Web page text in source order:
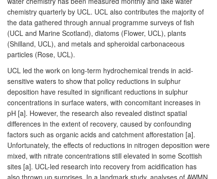
chemistry quarterly by UCL. UCL also contributes the majority of
the data gathered through annual programme surveys of fish
(UCL and Marine Scotland), diatoms (Flower, UCL), plants
(Shilland, UCL), and metals and spheroidal carbonaceous
particles (Rose, UCL).
UCL led the work on long-term hydrochemical trends in acid-
sensitive waters to show that policy reductions in sulphur
deposition have resulted in significant reductions in sulphur
concentrations in surface waters, with concomitant increases in
pH [a]. However, the research also revealed distinct spatial
differences in the extent of recovery, caused by confounding
factors such as organic acids and catchment afforestation [a].
Unfortunately, the effects of reductions in nitrogen deposition were
mixed, with nitrate concentrations still elevated in some Scottish
sites [a]. UCL-led research into recovery from acidification has
also thrown up surprises. In a landmark study, analyses of AWMN